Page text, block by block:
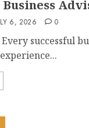
6, 2026 0
successful